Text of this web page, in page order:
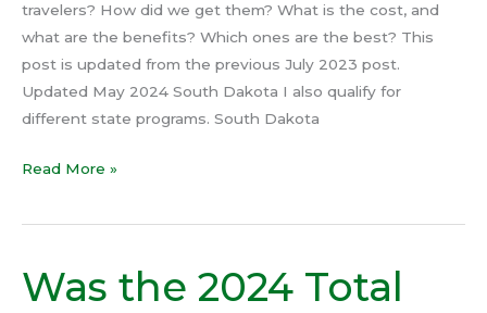
travelers? How did we get them? What is the cost, and
what are the benefits? Which ones are the best? This
post is updated from the previous July 2023 post.
Updated May 2024 South Dakota I also qualify for
different state programs. South Dakota
Read More »
Was the 2024 Total
Was
the